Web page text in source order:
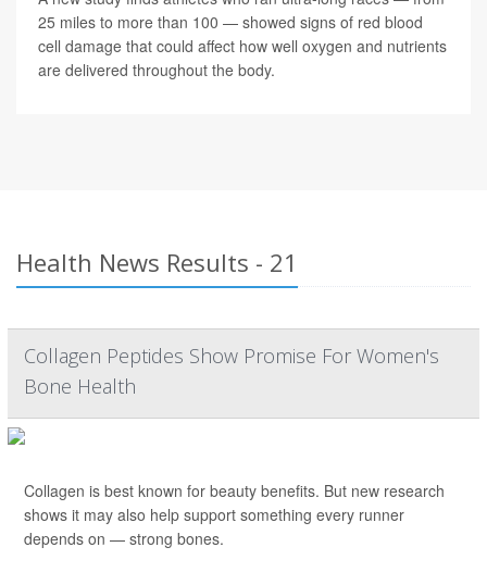
25 miles to more than 100 — showed signs of red blood
cell damage that could affect how well oxygen and nutrients
are delivered throughout the body.
Health News Results - 21
Collagen Peptides Show Promise For Women's
Bone Health
Collagen is best known for beauty benefits. But new research
shows it may also help support something every runner
depends on — strong bones.